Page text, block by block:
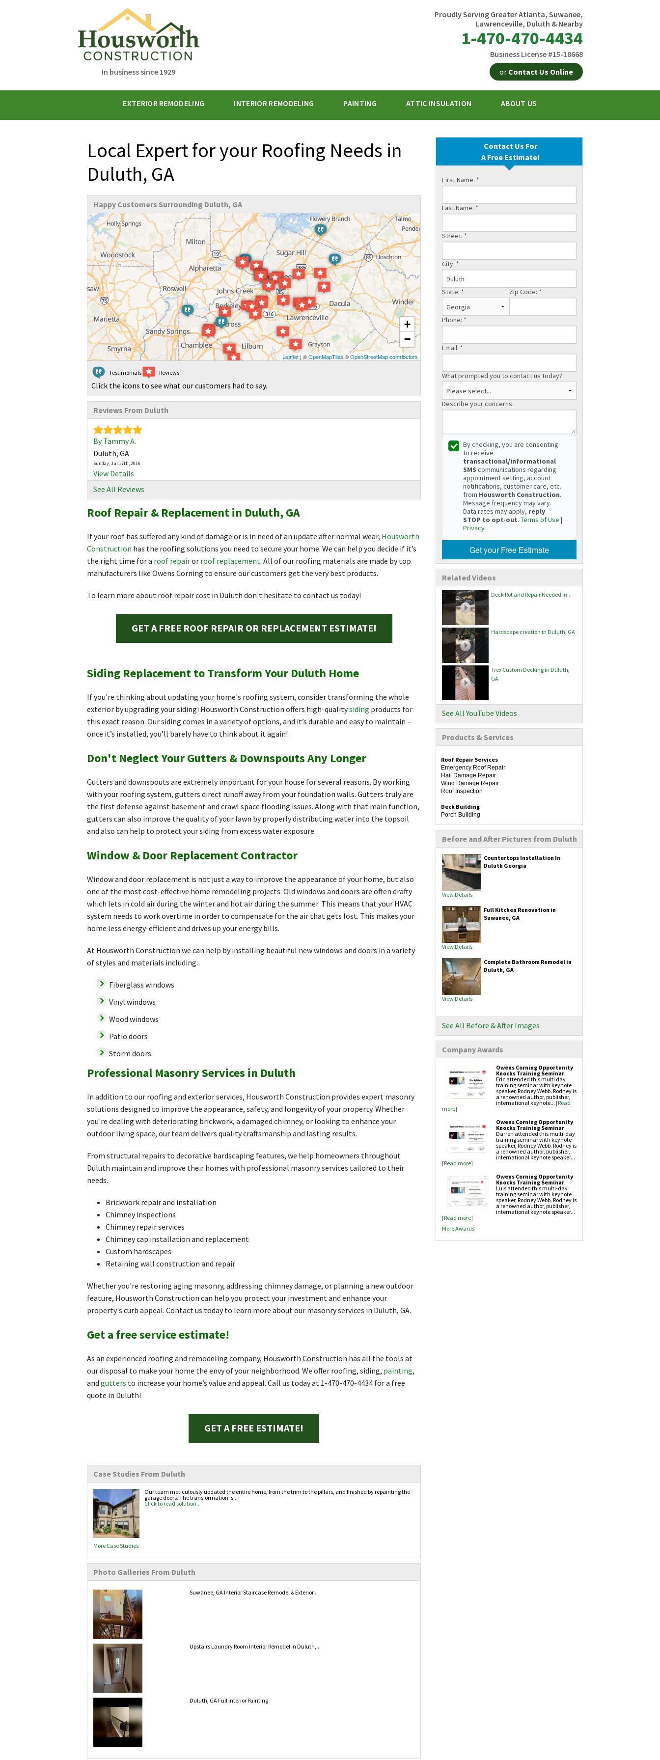
In business since 1929
Proudly Serving Greater Atlanta, Suwanee,
Lawrenceville, Duluth & Nearby
1-470-470-4434
Business License #15-18668
or Contact Us Online
Contact Us Online
1-470-470-4434
EXTERIOR REMODELING INTERIOR REMODELING PAINTING ATTIC INSULATION ABOUT US
Contact Us For
A Free Estimate!
First Name: *
Last Name: *
Street: *
City: *
State: * Zip Code: *
Phone: *
Email: *
What prompted you to contact us today?
Describe your concerns:
By checking, you are consenting
to receive
transactional/informational
SMS communications regarding
appointment setting, account
notifications, customer care, etc.
from Housworth Construction.
Message frequency may vary.
Data rates may apply, reply
STOP to opt-out. Terms of Use |
Privacy
Get your Free Estimate
Related Videos
Deck Rot and Repair Needed in...
Hardscape creation in Duluth, GA
Trex Custom Decking in Duluth,
GA
See All YouTube Videos
Products & Services
Roof Repair Services
Emergency Roof Repair
Hail Damage Repair
Wind Damage Repair
Roof Inspection
Deck Building
Porch Building
Remodeling
Kitchen Remodeling
Home Additions
Flooring Installation
Siding Services
Vinyl siding
Fiber cement siding
Gutter Installation
Gutter Guards
Seamless Aluminum Gutters
Copper Gutters
Painting Services
Interior Painting
Masonry Services
Brickwork
Chimney Caps
Chimney Inspection
Retaining Walls
Attic Insulation
Before and After Pictures from Duluth
Countertops Installation In
Duluth Georgia
View Details
Full Kitchen Renovation in
Suwanee, GA
View Details
Complete Bathroom Remodel in
Duluth, GA
View Details
See All Before & After Images
Company Awards
Owens Corning Opportunity
Knocks Training Seminar
Eric attended this multi day
training seminar with keynote
speaker, Rodney Webb. Rodney is
a renowned author, publisher,
international keynote... [Read
more]
Owens Corning Opportunity
Knocks Training Seminar
Darren attended this multi-day
training seminar with keynote
speaker, Rodney Webb. Rodney is
a renowned author, publisher,
international keynote speaker...
[Read more]
Owens Corning Opportunity
Knocks Training Seminar
Luis attended this multi-day
training seminar with keynote
speaker, Rodney Webb. Rodney is
a renowned author, publisher,
international keynote speaker...
[Read more]
More Awards
Local Expert for your Roofing Needs in
Duluth, GA
Happy Customers Surrounding Duluth, GA
+
−
Leaflet | ©OpenMapTiles©OpenStreetMap contributors
Testimonials Reviews
Click the icons to see what our customers had to say.
Reviews From Duluth
By Tammy A.
Duluth, GA
Sunday, Jul 17th, 2016
View Details
By Melissa R.
Duluth, GA
Saturday, Apr 1st, 2017
Duluth, GA
Monday, Nov 26th, 2018
See All Reviews
Roof Repair & Replacement in Duluth, GA
If your roof has suffered any kind of damage or is in need of an update after normal wear, Housworth
Construction has the roofing solutions you need to secure your home. We can help you decide if it’s
the right time for a roof repairor roof replacement. All of our roofing materials are made by top
manufacturers like Owens Corning to ensure our customers get the very best products.
To learn more about roof repair cost in Duluth don't hesitate to contact us today!
GET A FREE ROOF REPAIR OR REPLACEMENT ESTIMATE!
Siding Replacement to Transform Your Duluth Home
If you're thinking about updating your home's roofing system, consider transforming the whole
exterior by upgrading your siding! Housworth Construction offers high-qualitysiding products for
this exact reason. Our siding comes in a variety of options, and it’s durable and easy to maintain –
once it’s installed, you’ll barely have to think about it again!
Don't Neglect Your Gutters & Downspouts Any Longer
Gutters and downspouts are extremely important for your house for several reasons. By working
with your roofing system, gutters direct runoff away from your foundation walls. Gutters truly are
the first defense against basement and crawl space flooding issues. Along with that main function,
gutters can also improve the quality of your lawn by properly distributing water into the topsoil
and also can help to protect your siding from excess water exposure.
Window & Door Replacement Contractor
Window and door replacement is not just a way to improve the appearance of your home, but also
one of the most cost-effective home remodeling projects. Old windows and doors are often drafty
which lets in cold air during the winter and hot air during the summer. This means that your HVAC
system needs to work overtime in order to compensate for the air that gets lost. This makes your
home less energy-efficient and drives up your energy bills.
At Housworth Construction we can help by installing beautiful new windows and doors in a variety
of styles and materials including:
Fiberglass windows
Vinyl windows
Wood windows
Patio doors
Storm doors
Professional Masonry Services in Duluth
In addition to our roofing and exterior services, Housworth Construction provides expert masonry
solutions designed to improve the appearance, safety, and longevity of your property. Whether
you're dealing with deteriorating brickwork, a damaged chimney, or looking to enhance your
outdoor living space, our team delivers quality craftsmanship and lasting results.
From structural repairs to decorative hardscaping features, we help homeowners throughout
Duluth maintain and improve their homes with professional masonry services tailored to their
needs.
Brickwork repair and installation
Chimney inspections
Chimney repair services
Chimney cap installation and replacement
Custom hardscapes
Retaining wall construction and repair
Whether you're restoring aging masonry, addressing chimney damage, or planning a new outdoor
feature, Housworth Construction can help you protect your investment and enhance your
property's curb appeal. Contact us today to learn more about our masonry services in Duluth, GA.
Get a free service estimate!
As an experienced roofing and remodeling company, Housworth Construction has all the tools at
our disposal to make your home the envy of your neighborhood. We offer roofing, siding, painting,
and gutters to increase your home’s value and appeal. Call us today at 1-470-470-4434 for a free
quote in Duluth!
GET A FREE ESTIMATE!
Case Studies From Duluth
Our team meticulously updated the entire home, from the trim to the pillars, and finished by repainting the
garage doors. The transformation is...
Click to read solution...
More Case Studies
Photo Galleries From Duluth
Suwanee, GA Interior Staircase Remodel & Exterior...
Upstairs Laundry Room Interior Remodel in Duluth,...
Duluth, GA Full Interior Painting